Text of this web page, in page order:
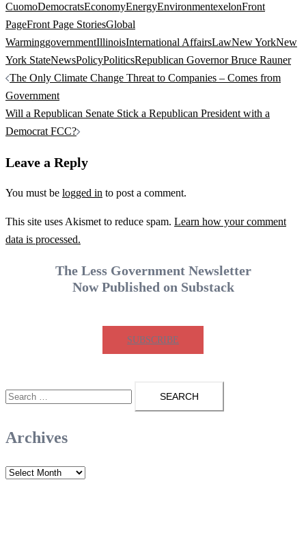
CuomoDemocratsEconomyEnergyEnvironmentexelonFront
PageFront Page StoriesGlobal
WarminggovernmentIllinoisInternational AffairsLawNew YorkNew
York StateNewsPolicyPoliticsRepublican Governor Bruce Rauner
Post
navigation
The Only Climate Change Threat to Companies – Comes from
Government
Will a Republican Senate Stick a Republican President with a
Democrat FCC?
Leave a Reply
You must be logged in to post a comment.
This site uses Akismet to reduce spam. Learn how your comment
data is processed.
The Less Government Newsletter
Now Published on Substack
SUBSCRIBE
Search
for:
Archives
Archives